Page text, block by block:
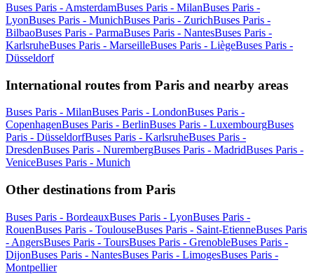
Buses Paris - AmsterdamBuses Paris - MilanBuses Paris -
LyonBuses Paris - MunichBuses Paris - ZurichBuses Paris -
BilbaoBuses Paris - ParmaBuses Paris - NantesBuses Paris -
KarlsruheBuses Paris - MarseilleBuses Paris - LiègeBuses Paris -
Düsseldorf
International routes from Paris and nearby areas
Buses Paris - MilanBuses Paris - LondonBuses Paris -
CopenhagenBuses Paris - BerlinBuses Paris - LuxembourgBuses
Paris - DüsseldorfBuses Paris - KarlsruheBuses Paris -
DresdenBuses Paris - NurembergBuses Paris - MadridBuses Paris -
VeniceBuses Paris - Munich
Other destinations from Paris
Buses Paris - BordeauxBuses Paris - LyonBuses Paris -
RouenBuses Paris - ToulouseBuses Paris - Saint-EtienneBuses Paris
- AngersBuses Paris - ToursBuses Paris - GrenobleBuses Paris -
DijonBuses Paris - NantesBuses Paris - LimogesBuses Paris -
Montpellier